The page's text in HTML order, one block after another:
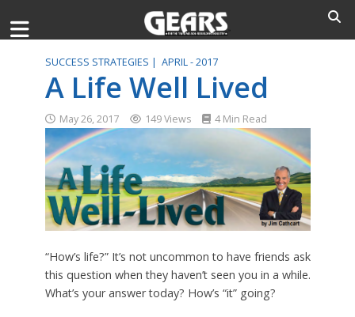
SUCCESS STRATEGIES | APRIL - 2017
A Life Well Lived
May 26, 2017 149 Views 4 Min Read
“How’s life?” It’s not uncommon to have friends ask
this question when they haven’t seen you in a while.
What’s your answer today? How’s “it” going?